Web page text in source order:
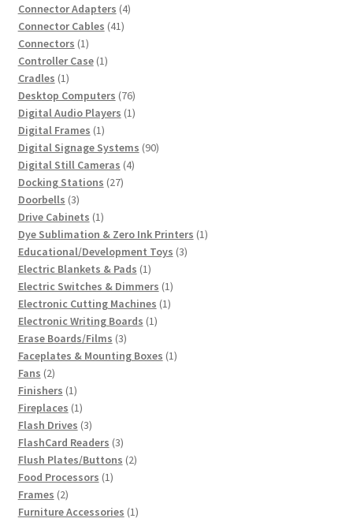
products
Connector Adapters 44
Connector Cables 4141
Connectors 11
product
Controller Case 11
Cradles 11
product
Desktop Computers 7676
products
Digital Audio Players 11
Digital Frames 11
product
Digital Signage Systems 9090
Digital Still Cameras 44
Docking Stations 2727
Doorbells 33
products
Drive Cabinets 11
product
Dye Sublimation & Zero Ink Printers 11
Educational/Development Toys 33
Electric Blankets & Pads 11
product
Electric Switches & Dimmers 11
product
Electronic Cutting Machines 11
Electronic Writing Boards 11
Erase Boards/Films 33
products
Faceplates & Mounting Boxes 11
Fans 22
products
Finishers 11
product
Fireplaces 11
product
Flash Drives 33
products
FlashCard Readers 33
products
Flush Plates/Buttons 22
Food Processors 11
Frames 22
products
Furniture Accessories 11